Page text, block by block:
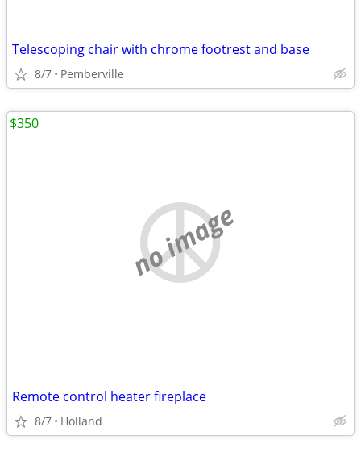
Telescoping chair with chrome footrest and base
8/7 Pemberville
no image
Remote control heater fireplace
8/7 Holland
$350